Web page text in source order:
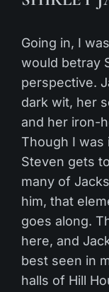
Going in, I
would betray
perspective.
dark wit, her
and her iron-
Though I was
Steven gets
many of
him, that
goes along.
here, and
best seen in
halls of Hill